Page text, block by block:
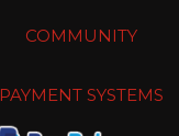
COMMUNITY
PAYMENT SYSTEMS